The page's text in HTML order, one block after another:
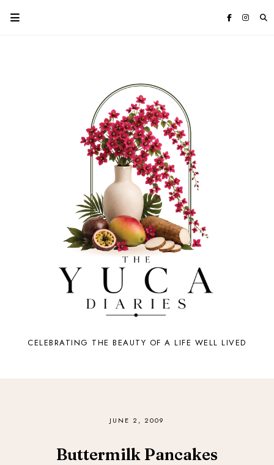
CELEBRATING THE BEAUTY OF A LIFE WELL LIVED
JUNE 2, 2009
Buttermilk Pancakes